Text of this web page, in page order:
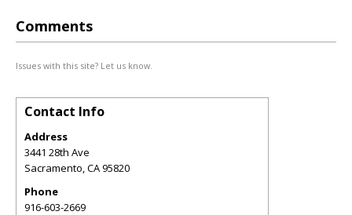
Comments
Issues with this site? Let us know.
Contact Info
Address
3441 28th Ave
Sacramento,CA95820
Phone
916-603-2669